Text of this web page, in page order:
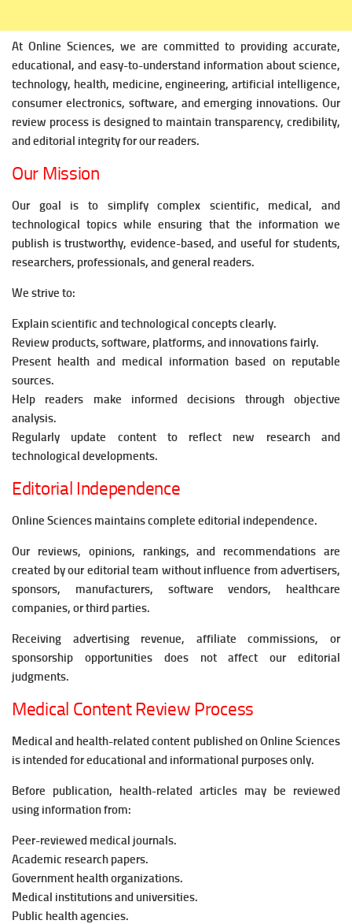
At Online Sciences, we are committed to providing accurate,
educational, and easy-to-understand information about science,
technology, health, medicine, engineering, artificial intelligence,
consumer electronics, software, and emerging innovations. Our
review process is designed to maintain transparency, credibility,
and editorial integrity for our readers.
Our Mission
Our goal is to simplify complex scientific, medical, and
technological topics while ensuring that the information we
publish is trustworthy, evidence-based, and useful for students,
researchers, professionals, and general readers.
We strive to:
Explain scientific and technological concepts clearly.
Review products, software, platforms, and innovations fairly.
Present health and medical information based on reputable
sources.
Help readers make informed decisions through objective
analysis.
Regularly update content to reflect new research and
technological developments.
Editorial Independence
Online Sciences maintains complete editorial independence.
Our reviews, opinions, rankings, and recommendations are
created by our editorial team without influence from advertisers,
sponsors, manufacturers, software vendors, healthcare
companies, or third parties.
Receiving advertising revenue, affiliate commissions, or
sponsorship opportunities does not affect our editorial
judgments.
Medical Content Review Process
Medical and health-related content published on Online Sciences
is intended for educational and informational purposes only.
Before publication, health-related articles may be reviewed
using information from:
Peer-reviewed medical journals.
Academic research papers.
Government health organizations.
Medical institutions and universities.
Public health agencies.